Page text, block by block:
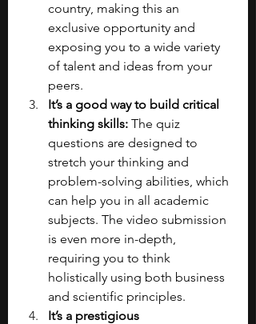
country, making this an
exclusive opportunity and
exposing you to a wide variety
of talent and ideas from your
peers.
It’s a good way to build critical
thinking skills: The quiz
questions are designed to
stretch your thinking and
problem-solving abilities, which
can help you in all academic
subjects. The video submission
is even more in-depth,
requiring you to think
holistically using both business
and scientific principles.
It’s a prestigious